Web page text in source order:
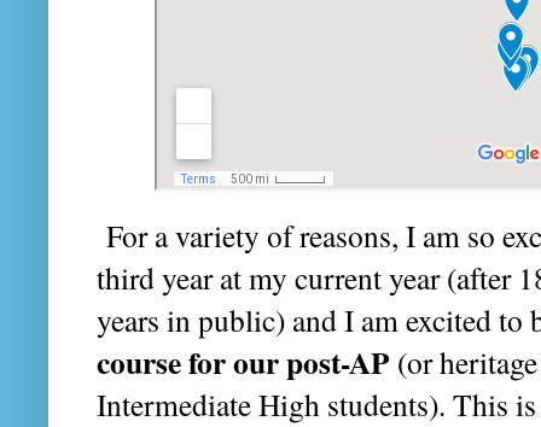
For a variety of reasons, I am so
third year at my current year (after
years in public) and I am excited to
course for our post-AP (or
Intermediate High students). This